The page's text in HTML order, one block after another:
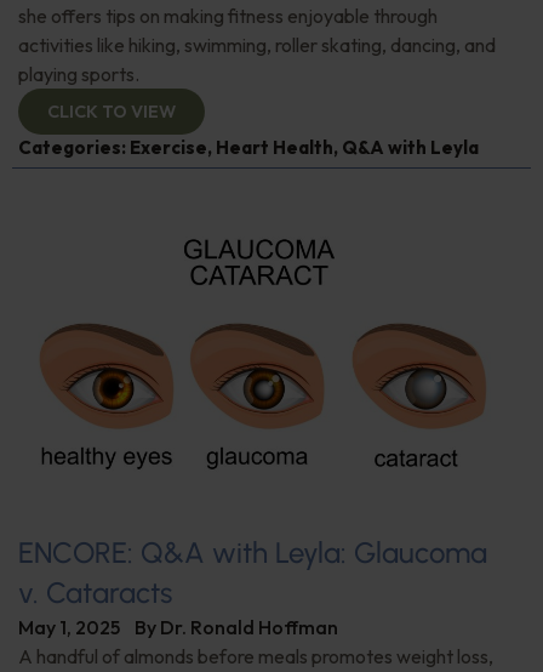
she offers tips on making fitness enjoyable through
activities like hiking, swimming, roller skating, dancing, and
playing sports.
CLICK TO VIEW
Categories: Exercise, Heart Health, Q&A with Leyla
ENCORE: Q&A with Leyla: Glaucoma
v. Cataracts
May 1, 2025 By Dr. Ronald Hoffman
A handful of almonds before meals promotes weight loss,